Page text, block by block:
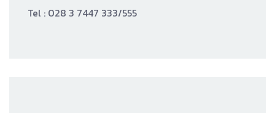
Tel : 028 3 7447 333/555